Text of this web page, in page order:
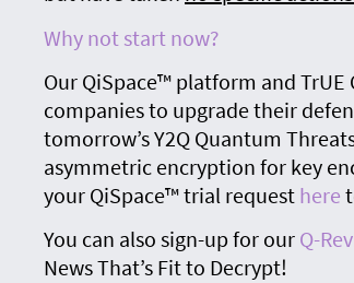
Why not start now?
Our QiSpace™ platform and
companies to upgrade their
tomorrow’s Y2Q Quantum
asymmetric encryption for key
your QiSpace™ trial request here
You can also sign-up for our Q-
News That’s Fit to Decrypt!